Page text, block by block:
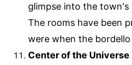
glimpse into the
The rooms have been
were when the
Center of the